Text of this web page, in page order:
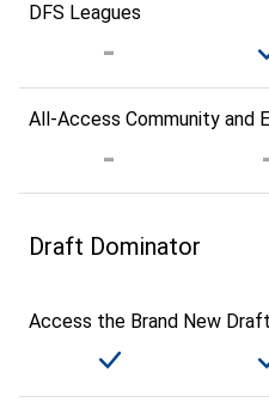
DFS Leagues
All-Access Community and
Draft Dominator
Access the Brand New